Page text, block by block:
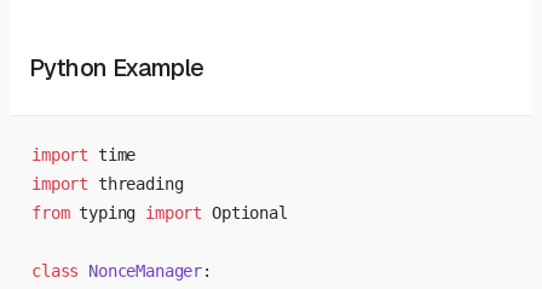
Python Example
import time
import threading
from typing import Optional
class NonceManager: